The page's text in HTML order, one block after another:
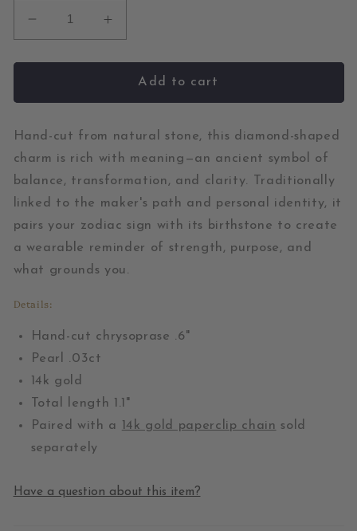
Decrease
quantity
for
and
Gold
Diamond
Charm
Increase
quantity
for
Chrysoprase
and
Gold
Diamond
Charm
Add to cart
Hand-cut from natural stone, this diamond-shaped
charm is rich with meaning—an ancient symbol of
balance, transformation, and clarity. Traditionally
linked to the maker's path and personal identity, it
pairs your zodiac sign with its birthstone to create
a wearable reminder of strength, purpose, and
what grounds you.
Details:
Hand-cut chrysoprase .6"
Pearl .03ct
14k gold
Total length 1.1"
Paired with a 14k gold paperclip chain sold
separately
Have a question about this item?